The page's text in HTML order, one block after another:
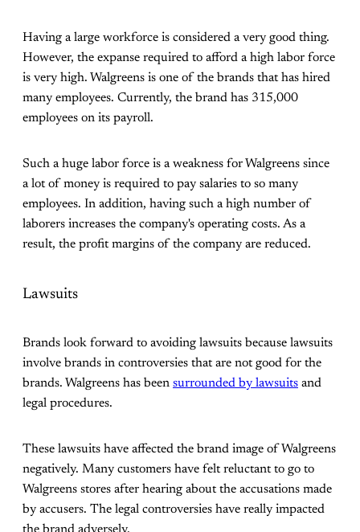
Having a large workforce is considered a very good thing.
However, the expanse required to afford a high labor force
is very high. Walgreens is one of the brands that has hired
many employees. Currently, the brand has 315,000
employees on its payroll.
Such a huge labor force is a weakness for Walgreens since
a lot of money is required to pay salaries to so many
employees. In addition, having such a high number of
laborers increases the company's operating costs. As a
result, the profit margins of the company are reduced.
Lawsuits
Brands look forward to avoiding lawsuits because lawsuits
involve brands in controversies that are not good for the
brands. Walgreens has been surrounded by lawsuits and
legal procedures.
These lawsuits have affected the brand image of Walgreens
negatively. Many customers have felt reluctant to go to
Walgreens stores after hearing about the accusations made
by accusers. The legal controversies have really impacted